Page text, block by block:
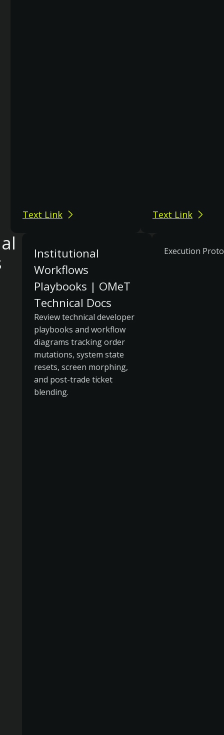
Text Link Text Link
Institutional
Workflows
Playbooks | OMeT
Technical Docs
Review technical developer
playbooks and workflow
diagrams tracking order
mutations, system state
resets, screen morphing,
and post-trade ticket
blending.
Execution